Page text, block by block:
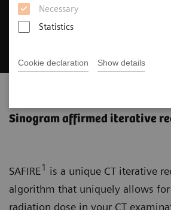
Necessary
Statistics
Cookie declaration Show details
Sinogram affirmed iterative
SAFIRE1 is a unique CT iterative
algorithm that uniquely allows
radiation dose in your CT